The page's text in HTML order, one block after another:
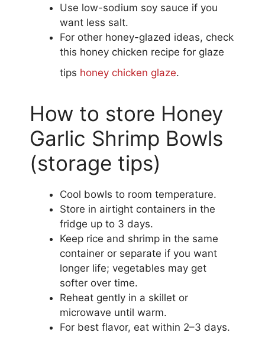
Use low-sodium soy sauce if you
want less salt.
For other honey-glazed ideas, check
this honey chicken recipe for glaze
tips honey chicken glaze.
How to store Honey
Garlic Shrimp Bowls
(storage tips)
Cool bowls to room temperature.
Store in airtight containers in the
fridge up to 3 days.
Keep rice and shrimp in the same
container or separate if you want
longer life; vegetables may get
softer over time.
Reheat gently in a skillet or
microwave until warm.
For best flavor, eat within 2–3 days.